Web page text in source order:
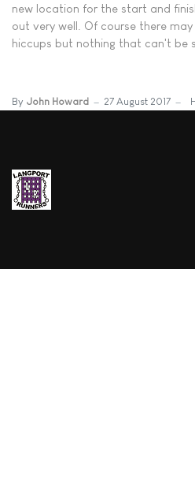
new location for the start and
out very well. Of course there
hiccups but nothing that can't be
By John Howard 27 August 2017